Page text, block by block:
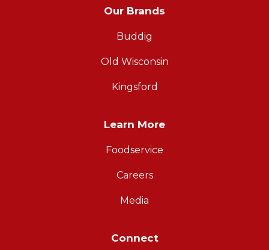
Our Brands
Buddig
Old Wisconsin
Kingsford
Learn More
Foodservice
Careers
Media
Connect